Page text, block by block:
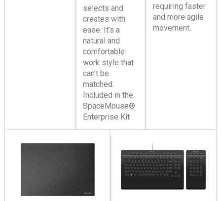
selects and
creates with
ease. It’s a
natural and
comfortable
work style that
can’t be
matched.
Included in the
SpaceMouse®
Enterprise Kit
requiring faster
and more agile
movement.